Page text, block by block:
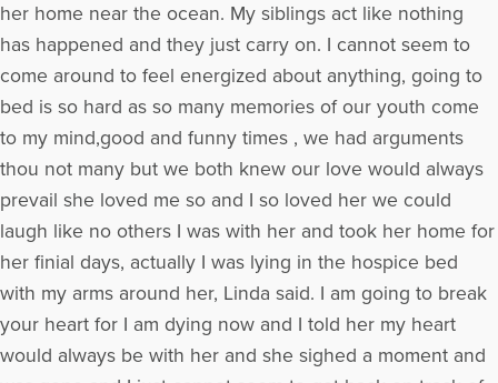
her home near the ocean. My siblings act like nothing
has happened and they just carry on. I cannot seem to
come around to feel energized about anything, going to
bed is so hard as so many memories of our youth come
to my mind,good and funny times , we had arguments
thou not many but we both knew our love would always
prevail she loved me so and I so loved her we could
laugh like no others I was with her and took her home for
her finial days, actually I was lying in the hospice bed
with my arms around her, Linda said. I am going to break
your heart for I am dying now and I told her my heart
would always be with her and she sighed a moment and